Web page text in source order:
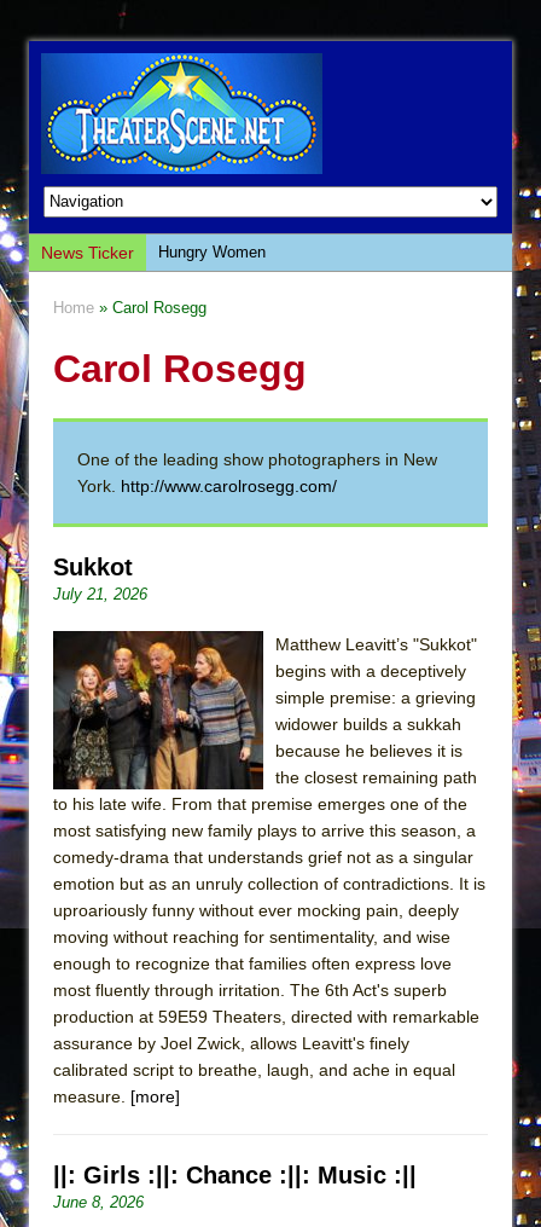
News Ticker
Hungry Women
Giulia: The Poison Queen of Palermo
Così fan Tutte (Teatro Grattacielo)
The Taming of the Shrew
Are You Now or Have You Ever Been: An
American Docudrama
Henry VI: A Trilogy in Two Parts
The Potluck
What a World! What a World!
Suddenly Last Summer
ON THE TOWN WITH CHIP DEFFAA…. AT “A
Pied À Terre
A Walk on the Moon
ON THE TOWN WITH CHIP DEFFAA…
MEETING CABARET’S YOUNGEST ARTIST,
ETHAN MATHIAS
Lines
Home » Carol Rosegg
Carol Rosegg
One of the leading show photographers in New
York. http://www.carolrosegg.com/
Sukkot
July 21, 2026
Matthew Leavitt’s "Sukkot"
begins with a deceptively
simple premise: a grieving
widower builds a sukkah
because he believes it is
the closest remaining path
to his late wife. From that premise emerges one of the
most satisfying new family plays to arrive this season, a
comedy-drama that understands grief not as a singular
emotion but as an unruly collection of contradictions. It is
uproariously funny without ever mocking pain, deeply
moving without reaching for sentimentality, and wise
enough to recognize that families often express love
most fluently through irritation. The 6th Act's superb
production at 59E59 Theaters, directed with remarkable
assurance by Joel Zwick, allows Leavitt's finely
calibrated script to breathe, laugh, and ache in equal
measure. [more]
||: Girls :||: Chance :||: Music :||
June 8, 2026